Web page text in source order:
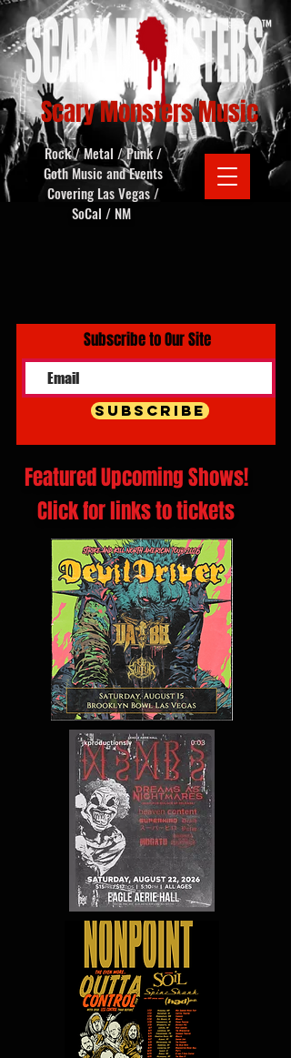
Scary Monsters Music
Rock / Metal / Punk /
Goth Music and Events
Covering Las Vegas /
SoCal / NM
Subscribe to Our Site
Subscribe
Featured Upcoming Shows!
Click for links to tickets